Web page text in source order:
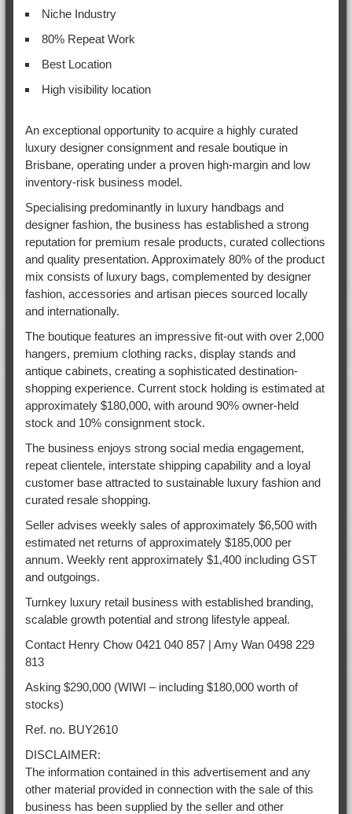
Niche Industry
80% Repeat Work
Best Location
High visibility location
An exceptional opportunity to acquire a highly curated
luxury designer consignment and resale boutique in
Brisbane, operating under a proven high-margin and low
inventory-risk business model.
Specialising predominantly in luxury handbags and
designer fashion, the business has established a strong
reputation for premium resale products, curated collections
and quality presentation. Approximately 80% of the product
mix consists of luxury bags, complemented by designer
fashion, accessories and artisan pieces sourced locally
and internationally.
The boutique features an impressive fit-out with over 2,000
hangers, premium clothing racks, display stands and
antique cabinets, creating a sophisticated destination-
shopping experience. Current stock holding is estimated at
approximately $180,000, with around 90% owner-held
stock and 10% consignment stock.
The business enjoys strong social media engagement,
repeat clientele, interstate shipping capability and a loyal
customer base attracted to sustainable luxury fashion and
curated resale shopping.
Seller advises weekly sales of approximately $6,500 with
estimated net returns of approximately $185,000 per
annum. Weekly rent approximately $1,400 including GST
and outgoings.
Turnkey luxury retail business with established branding,
scalable growth potential and strong lifestyle appeal.
Contact Henry Chow 0421 040 857 | Amy Wan 0498 229
813
Asking $290,000 (WIWI – including $180,000 worth of
stocks)
Ref. no. BUY2610
DISCLAIMER:
The information contained in this advertisement and any
other material provided in connection with the sale of this
business has been supplied by the seller and other